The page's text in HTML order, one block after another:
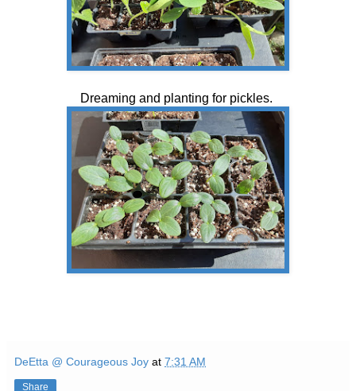
Dreaming and planting for pickles.
DeEtta @ Courageous Joy at 7:31 AM
Share